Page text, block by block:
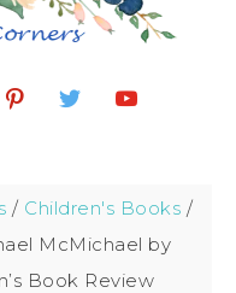
/ Children's Books /
McMichael by
Book Review